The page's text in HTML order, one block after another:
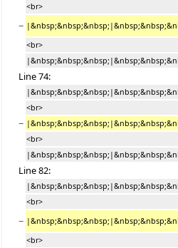
<br>
−
<br>
Line 74:
<br>
−
<br>
Line 82:
<br>
−
<br>